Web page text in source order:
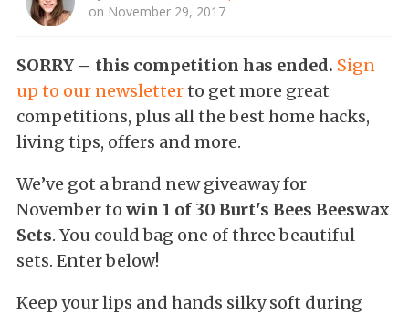
on November 29, 2017
SORRY – this competition has ended. Sign
up to our newsletterto get more great
competitions, plus all the best home hacks,
living tips, offers and more.
We’ve got a brand new giveaway for
November to win 1 of 30 Burt's Bees Beeswax
Sets. You could bag one of three beautiful
sets. Enter below!
Keep your lips and hands silky soft during